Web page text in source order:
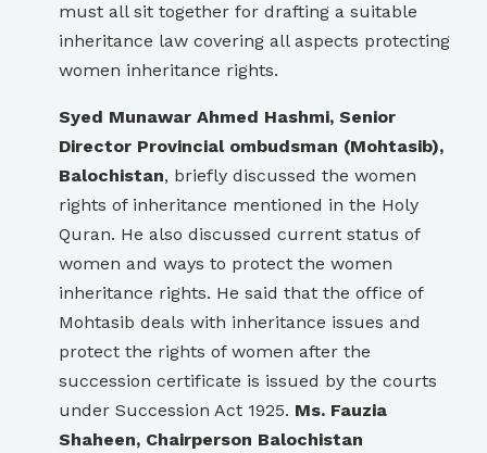
must all sit together for drafting a suitable
inheritance law covering all aspects protecting
women inheritance rights.
Syed Munawar Ahmed Hashmi, Senior
Director Provincial ombudsman (Mohtasib),
Balochistan, briefly discussed the women
rights of inheritance mentioned in the Holy
Quran. He also discussed current status of
women and ways to protect the women
inheritance rights. He said that the office of
Mohtasib deals with inheritance issues and
protect the rights of women after the
succession certificate is issued by the courts
under Succession Act 1925. Ms. Fauzia
Shaheen, Chairperson Balochistan